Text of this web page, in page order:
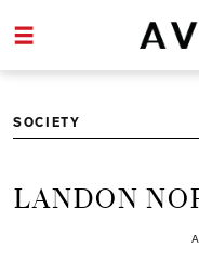
SOCIETY
LANDON